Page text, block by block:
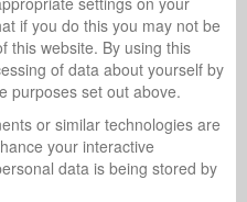
if you do this you may not be
this website. By using this
of data about yourself by
purposes set out above.
or similar technologies are
your interactive
data is being stored by